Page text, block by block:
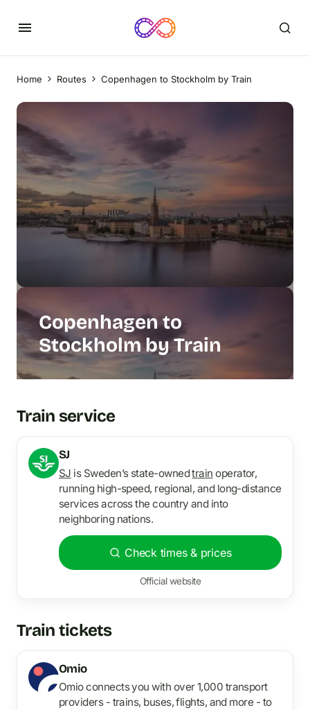
Home Routes Copenhagen to Stockholm by Train
Copenhagen to
Stockholm by Train
Train service
SJ
SJ is Sweden’s state-ownedtrain operator,
running high-speed, regional, and long-distance
services across the country and into
neighboring nations.
Check times & prices
Official website
Train tickets
Omio
Omio connects you with over 1,000 transport
providers - trains, buses, flights, and more - to